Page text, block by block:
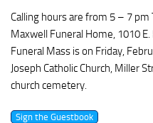
Calling hours are from 5 – 7
Maxwell Funeral Home, 1010
Funeral Mass is on Friday,
Joseph Catholic Church, Miller
church cemetery.